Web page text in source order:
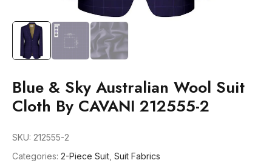
Blue & Sky Australian Wool Suit
Cloth By CAVANI 212555-2
SKU: 212555-2
Categories: 2-Piece Suit Suit Fabrics